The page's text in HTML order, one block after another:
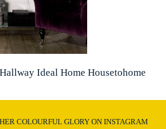
Ideal Home Housetohome
COLOURFUL GLORY ON INSTAGRAM